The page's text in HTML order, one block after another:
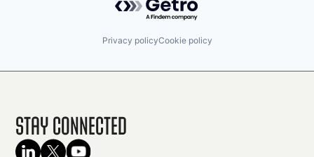
Privacy policyCookie policy
Stay Connected